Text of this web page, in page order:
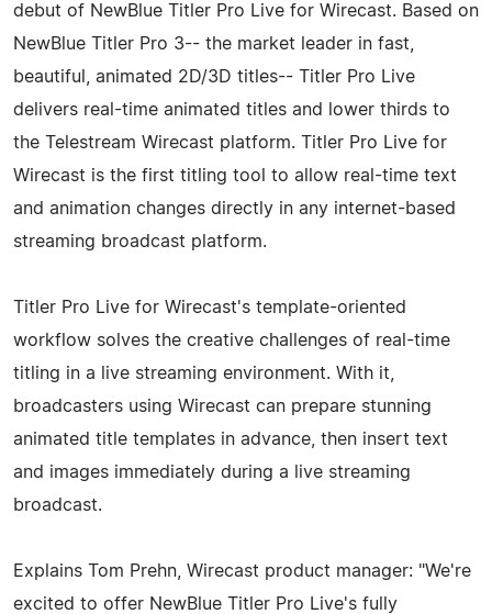
debut of NewBlue Titler Pro Live for Wirecast. Based on
NewBlue Titler Pro 3-- the market leader in fast,
beautiful, animated 2D/3D titles-- Titler Pro Live
delivers real-time animated titles and lower thirds to
the Telestream Wirecast platform. Titler Pro Live for
Wirecast is the first titling tool to allow real-time text
and animation changes directly in any internet-based
streaming broadcast platform.
Titler Pro Live for Wirecast's template-oriented
workflow solves the creative challenges of real-time
titling in a live streaming environment. With it,
broadcasters using Wirecast can prepare stunning
animated title templates in advance, then insert text
and images immediately during a live streaming
broadcast.
Explains Tom Prehn, Wirecast product manager: "We're
excited to offer NewBlue Titler Pro Live's fully